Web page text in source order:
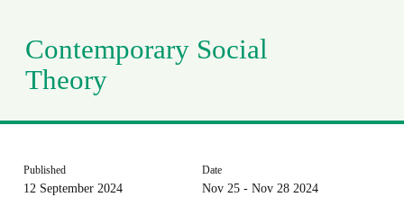
Contemporary Social
Theory
Published
12 September 2024
Date
Nov 25 - Nov 28 2024